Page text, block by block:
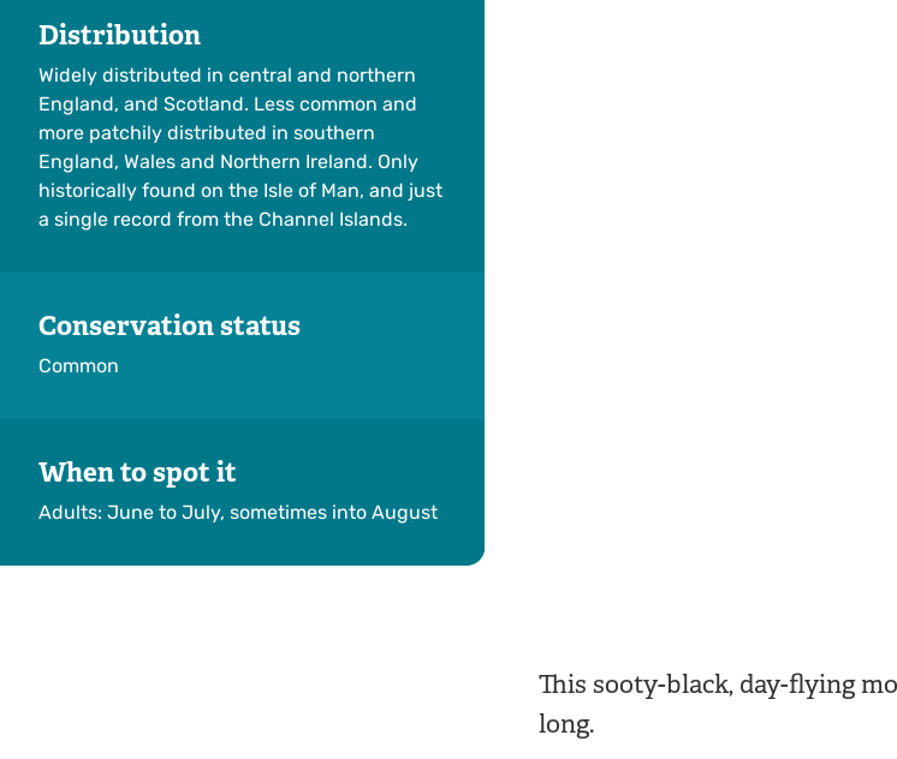
Distribution
Widely distributed in central and northern
England, and Scotland. Less common and
more patchily distributed in southern
England, Wales and Northern Ireland. Only
historically found on the Isle of Man, and just
a single record from the Channel Islands.
Conservation status
Common
When to spot it
Adults: June to July, sometimes into August
This sooty-black, day-flying
long.